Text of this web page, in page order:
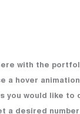
with the
a hover
you would like to
a desired